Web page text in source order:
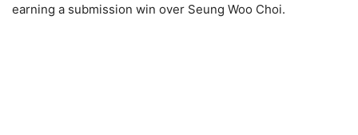
earning a submission win over Seung Woo Choi.